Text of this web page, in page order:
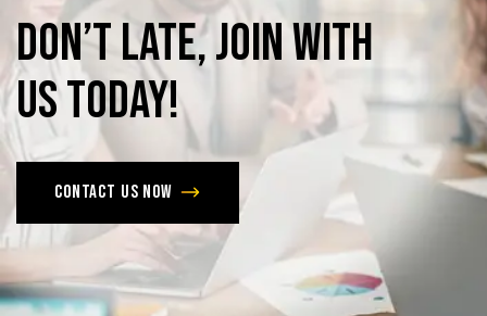
Don’tlate,joinwith
ustoday!
Contact us now